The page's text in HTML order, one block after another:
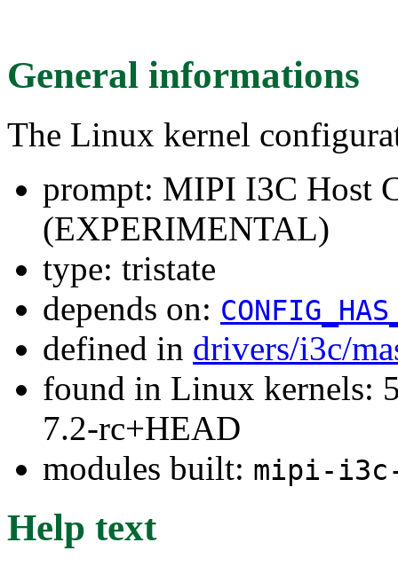
General informations
The Linux kernel
prompt: MIPI I3C Host
(EXPERIMENTAL)
type: tristate
depends on:
defined in drivers/i3c/
found in Linux kernels:
7.2-rc+HEAD
modules built: mipi-
Help text